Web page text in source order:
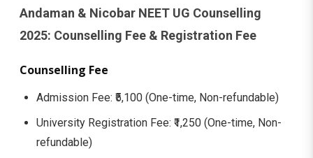
Andaman & Nicobar NEET UG Counselling
2025: Counselling Fee & Registration Fee
Counselling Fee
Admission Fee: ₹5,100 (One-time, Non-refundable)
University Registration Fee: ₹1,250 (One-time, Non-
refundable)